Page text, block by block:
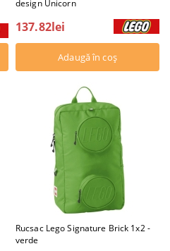
design Unicorn
137.82lei
Rucsac Lego Signature Brick 1x2 -
verde